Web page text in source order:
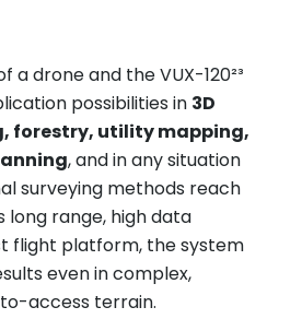
a drone and the VUX-120²³
possibilities in 3D
forestry, utility mapping,
, and in any situation
surveying methods reach
long range, high data
flight platform, the system
even in complex,
access terrain.